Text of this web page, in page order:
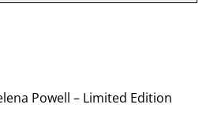
Powell – Limited Edition